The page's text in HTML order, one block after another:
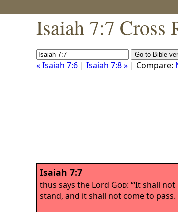
Isaiah 7:7 Cross
« Isaiah 7:6 | Isaiah 7:8 » | Compare:
Isaiah 7:7
thus says the Lord God: “‘It shall not
stand, and it shall not come to pass.